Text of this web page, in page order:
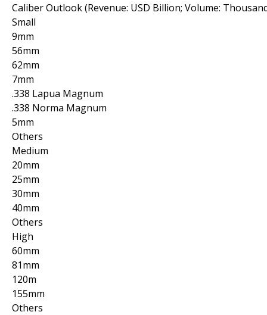
Caliber Outlook (Revenue: USD Billion; Volume:
Small
9mm
56mm
62mm
7mm
.338 Lapua Magnum
.338 Norma Magnum
5mm
Others
Medium
20mm
25mm
30mm
40mm
Others
High
60mm
81mm
120m
155mm
Others